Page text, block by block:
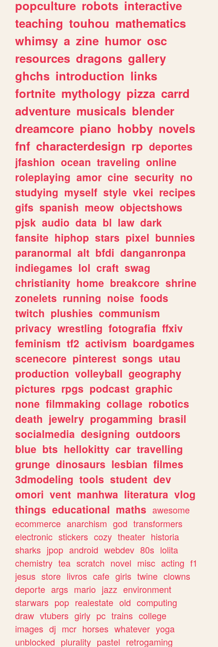
popculture robots interactive
teaching touhou mathematics
whimsy a zine humor osc
resources dragons gallery
ghchs introduction links
fortnite mythology pizza carrd
adventure musicals blender
dreamcore piano hobby novels
fnf characterdesign rp deportes
jfashion ocean traveling online
roleplaying amor cine security no
studying myself style vkei recipes
gifs spanish meow objectshows
pjsk audio data bl law dark
fansite hiphop stars pixel bunnies
paranormal alt bfdi danganronpa
indiegames lol craft swag
christianity home breakcore shrine
zonelets running noise foods
twitch plushies communism
privacy wrestling fotografia ffxiv
feminism tf2 activism boardgames
scenecore pinterest songs utau
production volleyball geography
pictures rpgs podcast graphic
none filmmaking collage robotics
death jewelry progamming brasil
socialmedia designing outdoors
blue bts hellokitty car travelling
grunge dinosaurs lesbian filmes
3dmodeling tools student dev
omori vent manhwa literatura vlog
things educational maths awesome
ecommerce anarchism god transformers
electronic stickers cozy theater historia
sharks jpop android webdev 80s lolita
chemistry tea scratch novel misc acting f1
jesus store livros cafe girls twine clowns
deporte args mario jazz environment
starwars pop realestate old computing
draw vtubers girly pc trains college
images dj mcr horses whatever yoga
unblocked plurality pastel retrogaming